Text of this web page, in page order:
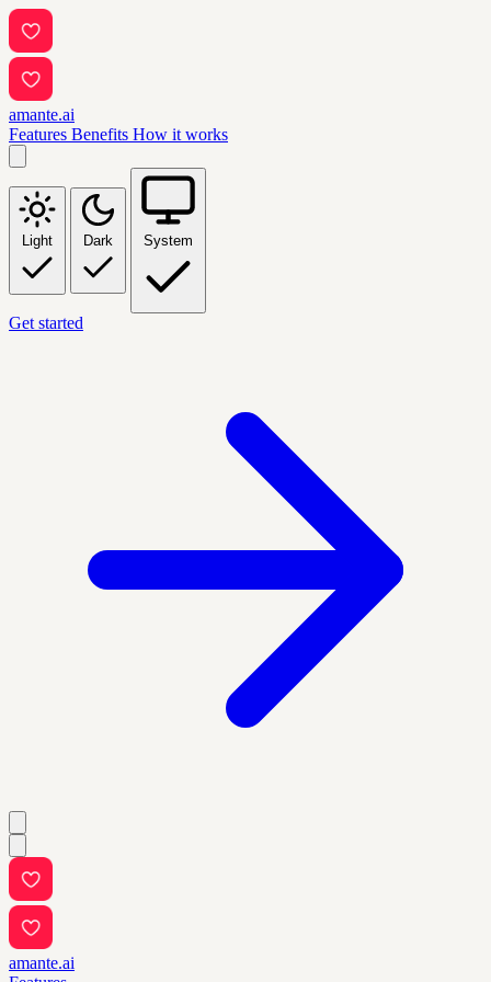
amante.ai
Features Benefits How it works
Light Dark System
Get started
amante.ai